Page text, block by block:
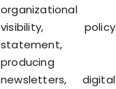
organizational
visibility, policy
statement,
producing
newsletters, digital